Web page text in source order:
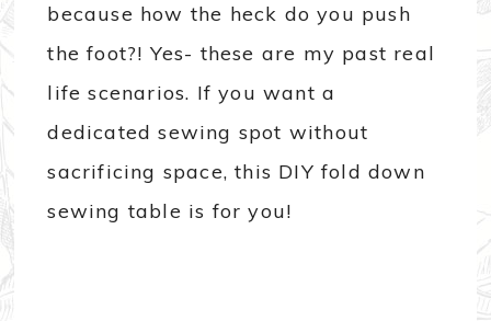
because how the heck do you push
the foot?! Yes- these are my past real
life scenarios. If you want a
dedicated sewing spot without
sacrificing space, this DIY fold down
sewing table is for you!